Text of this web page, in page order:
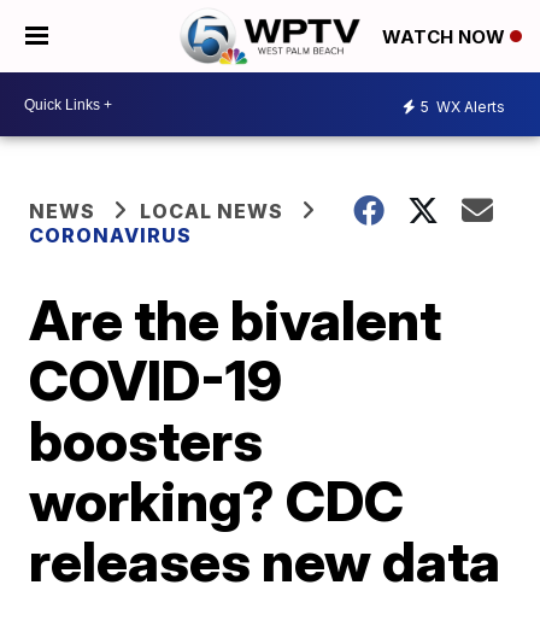
WATCH NOW
5 WX Alerts
NEWS
LOCAL NEWS
CORONAVIRUS
Are the bivalent
COVID-19
boosters
working? CDC
releases new data